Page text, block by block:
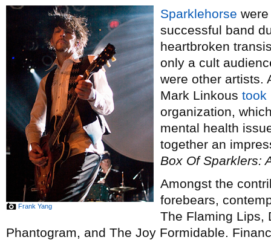
Frank Yang
Sparklehorse
successful band
heartbroken
only a cult
were other artists.
Mark Linkous took
organization,
mental health
together an
Box Of Sparklers:
Amongst the
forebears,
The Flaming Lips,
Phantogram, and The Joy Formidable.